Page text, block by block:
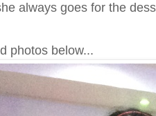
always goes for the
photos below...